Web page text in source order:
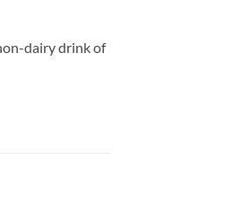
dairy drink of